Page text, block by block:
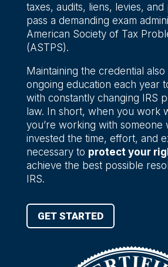
taxes, audits, liens, levies, and
pass a demanding exam
American Society of Tax
(ASTPS).
Maintaining the credential
ongoing education each year
with constantly changing IRS
law. In short, when you work
you’re working with someone
invested the time, effort, and
necessary to protect your
achieve the best possible
IRS.
GET STARTED